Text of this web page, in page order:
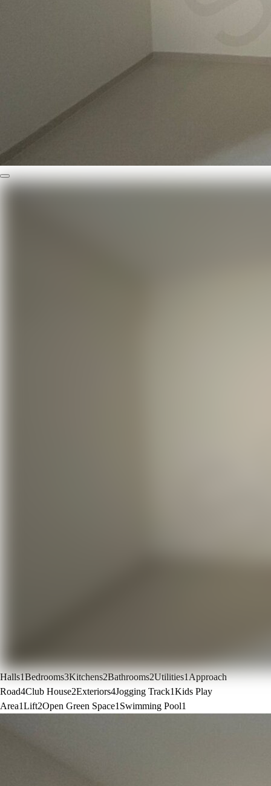
Halls1Bedrooms3Kitchens2Bathrooms2Utilities1Approach
Road4Club House2Exteriors4Jogging Track1Kids Play
Area1Lift2Open Green Space1 Swimming Pool1